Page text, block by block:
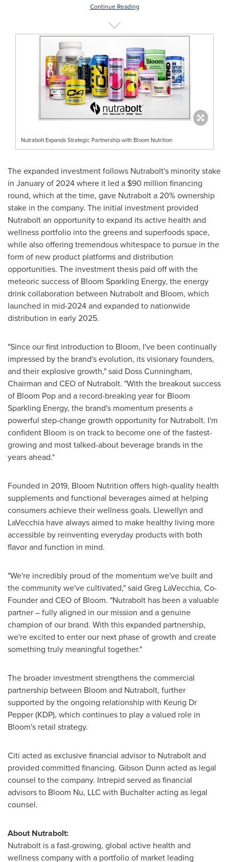
Continue Reading
Nutrabolt Expands Strategic Partnership with Bloom Nutrition
The expanded investment follows Nutrabolt's minority stake
in January of 2024 where it led a $90 million financing
round, which at the time, gave Nutrabolt a 20% ownership
stake in the company. The initial investment provided
Nutrabolt an opportunity to expand its active health and
wellness portfolio into the greens and superfoods space,
while also offering tremendous whitespace to pursue in the
form of new product platforms and distribution
opportunities. The investment thesis paid off with the
meteoric success of Bloom Sparkling Energy, the energy
drink collaboration between Nutrabolt and Bloom, which
launched in mid-2024 and expanded to nationwide
distribution in early 2025.
"Since our first introduction to Bloom, I've been continually
impressed by the brand's evolution, its visionary founders,
and their explosive growth," said Doss Cunningham,
Chairman and CEO of Nutrabolt. "With the breakout success
of Bloom Pop and a record-breaking year for Bloom
Sparkling Energy, the brand's momentum presents a
powerful step-change growth opportunity for Nutrabolt. I'm
confident Bloom is on track to become one of the fastest-
growing and most talked-about beverage brands in the
years ahead."
Founded in 2019, Bloom Nutrition offers high-quality health
supplements and functional beverages aimed at helping
consumers achieve their wellness goals. Llewellyn and
LaVecchia have always aimed to make healthy living more
accessible by reinventing everyday products with both
flavor and function in mind.
"We're incredibly proud of the momentum we've built and
the community we've cultivated," said Greg LaVecchia, Co-
Founder and CEO of Bloom. "Nutrabolt has been a valuable
partner – fully aligned in our mission and a genuine
champion of our brand. With this expanded partnership,
we're excited to enter our next phase of growth and create
something truly meaningful together."
The broader investment strengthens the commercial
partnership between Bloom and Nutrabolt, further
supported by the ongoing relationship with Keurig Dr
Pepper (KDP), which continues to play a valued role in
Bloom's retail strategy.
Citi acted as exclusive financial advisor to Nutrabolt and
provided committed financing. Gibson Dunn acted as legal
counsel to the company. Intrepid served as financial
advisors to Bloom Nu, LLC with Buchalter acting as legal
counsel.
About Nutrabolt:
Nutrabolt is a fast-growing, global active health and
wellness company with a portfolio of market leading